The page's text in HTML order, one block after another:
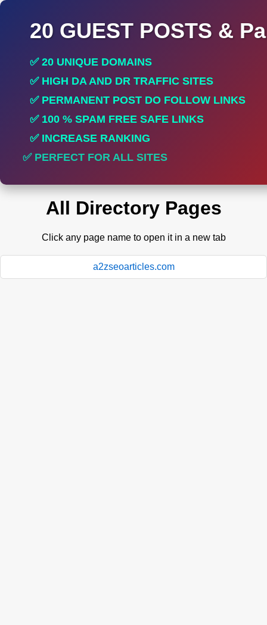
20 GUEST POSTS &
✅ 20 UNIQUE DOMAINS
✅ HIGH DA AND DR TRAFFIC SITES
✅ PERMANENT POST DO FOLLOW LINKS
✅ 100 % SPAM FREE SAFE LINKS
✅ INCREASE RANKING
✅ PERFECT FOR ALL SITES
All Directory Pages
Click any page name to open it in a new tab
a2zseoarticles.com